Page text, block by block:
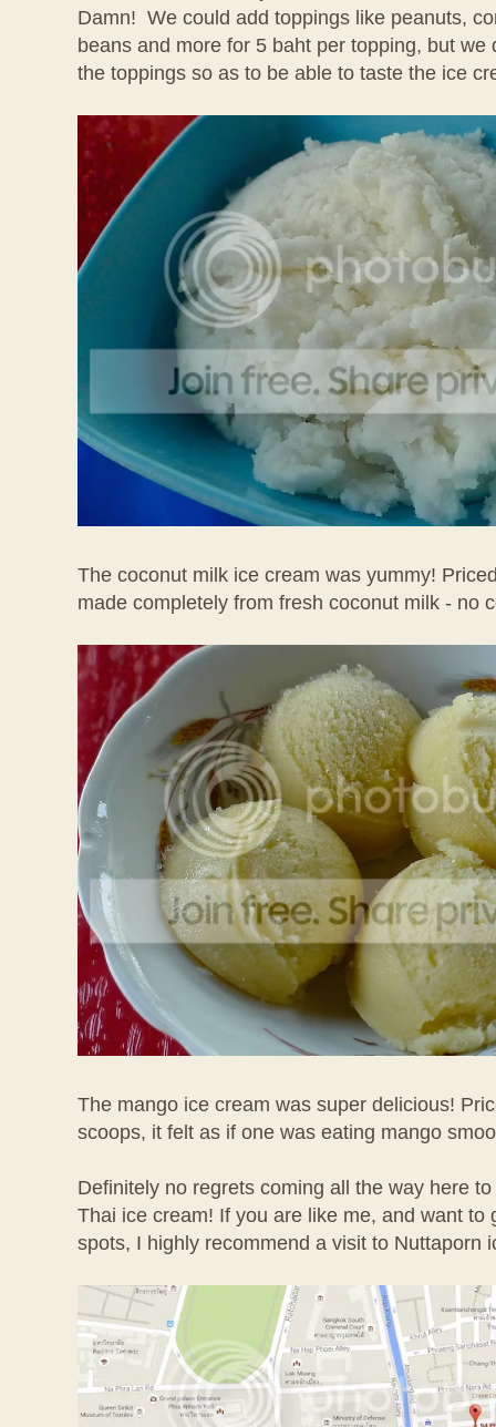
Damn! We could add toppings like peanuts,
beans and more for 5 baht per topping, but we
the toppings so as to be able to taste the ice
The coconut milk ice cream was yummy!
made completely from fresh coconut milk - no
The mango ice cream was super delicious!
scoops, it felt as if one was eating mango
Definitely no regrets coming all the way here
Thai ice cream! If you are like me, and want to
spots, I highly recommend a visit to Nuttaporn